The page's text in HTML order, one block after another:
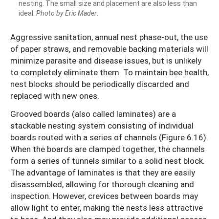
nesting. The small size and placement are also less than
ideal. Photo by Eric Mader
Aggressive sanitation, annual nest phase-out, the use
of paper straws, and removable backing materials will
minimize parasite and disease issues, but is unlikely
to completely eliminate them. To maintain bee health,
nest blocks should be periodically discarded and
replaced with new ones.
Grooved boards (also called laminates) are a
stackable nesting system consisting of individual
boards routed with a series of channels (Figure 6.16).
When the boards are clamped together, the channels
form a series of tunnels similar to a solid nest block.
The advantage of laminates is that they are easily
disassembled, allowing for thorough cleaning and
inspection. However, crevices between boards may
allow light to enter, making the nests less attractive